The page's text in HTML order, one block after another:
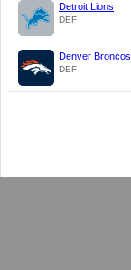
Detroit Lions
DEF
Denver Broncos
DEF